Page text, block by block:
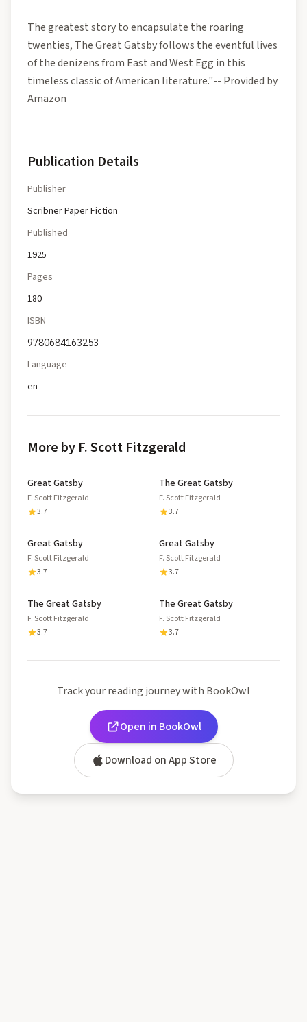
The greatest story to encapsulate the roaring
twenties, The Great Gatsby follows the eventful lives
of the denizens from East and West Egg in this
timeless classic of American literature."-- Provided by
Amazon
Publication Details
Publisher
Scribner Paper Fiction
Published
1925
Pages
180
ISBN
9780684163253
Language
en
More by F. Scott Fitzgerald
Great Gatsby
F. Scott Fitzgerald
3.7
The Great Gatsby
F. Scott Fitzgerald
3.7
Great Gatsby
F. Scott Fitzgerald
3.7
Great Gatsby
F. Scott Fitzgerald
3.7
The Great Gatsby
F. Scott Fitzgerald
3.7
The Great Gatsby
F. Scott Fitzgerald
3.7
Track your reading journey with BookOwl
Open in BookOwl
Download on App Store